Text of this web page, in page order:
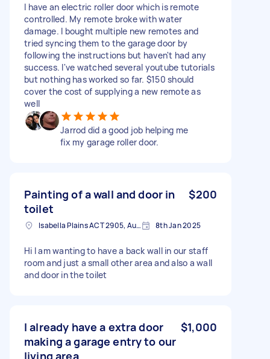
I have an electric roller door which is remote
controlled. My remote broke with water
damage. I bought multiple new remotes and
tried syncing them to the garage door by
following the instructions but haven't had any
success. I've watched several youtube tutorials
but nothing has worked so far. $150 should
cover the cost of supplying a new remote as
well
Jarrod did a good job helping me
fix my garage roller door.
Painting of a wall and door in
toilet
$200
Isabella Plains ACT 2905, Australia 8th Jan 2025
Hi I am wanting to have a back wall in our staff
room and just a small other area and also a wall
and door in the toilet
I already have a extra door
making a garage entry to our
living area
$1,000